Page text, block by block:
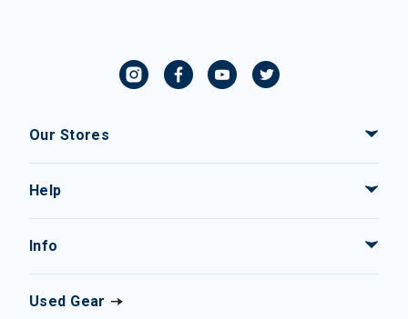
Our Stores
Help
Info
Used Gear